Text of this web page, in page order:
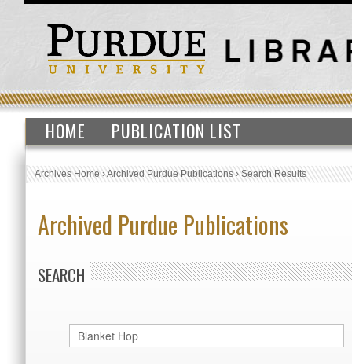
HOME PUBLICATION LIST
Archives Home›Archived Purdue Publications›Search Results
Archived Purdue Publications
SEARCH